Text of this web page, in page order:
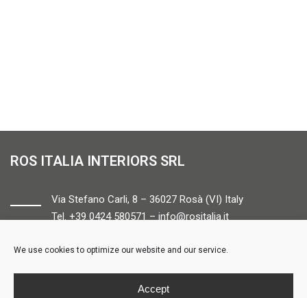
We use cookies to optimize our website and our service.
Accept
ROS ITALIA INTERIORS SRL
Via Stefano Carli, 8 – 36027 Rosà (VI) Italy
Tel. +39 0424 580571 – info@rositalia.it
FOLLOW US